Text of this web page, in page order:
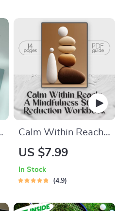
Checklist PDF
Calm Within Reach:
A Mindfulness
Workbook – Your
Mindfulness Stress
US $7.99
In Stock
4.9